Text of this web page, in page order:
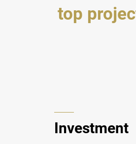
top
Investment